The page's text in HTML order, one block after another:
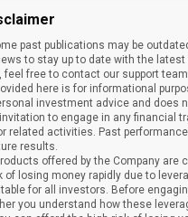
past publications may be
to stay up to date with the latest
feel free to contact our support
here is for informational
investment advice and does
to engage in any financial
related activities. Past
results.
offered by the Company are
of losing money rapidly due to
for all investors. Before
you understand how these